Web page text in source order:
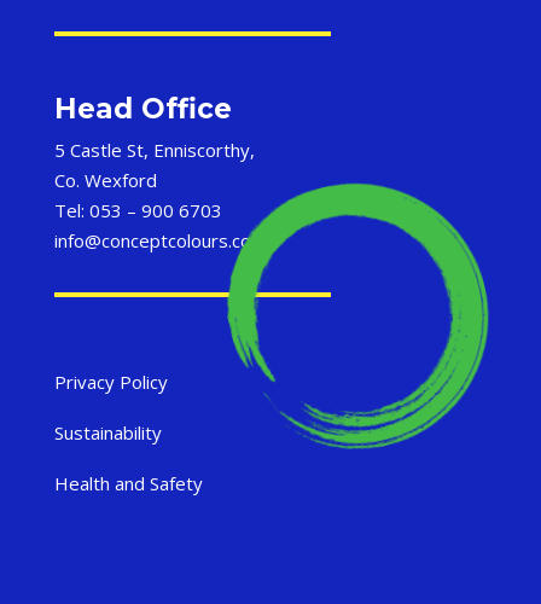
Head Office
5 Castle St, Enniscorthy,
Co. Wexford
Tel: 053 – 900 6703
info@conceptcolours.com
Privacy Policy
Sustainability
Health and Safety